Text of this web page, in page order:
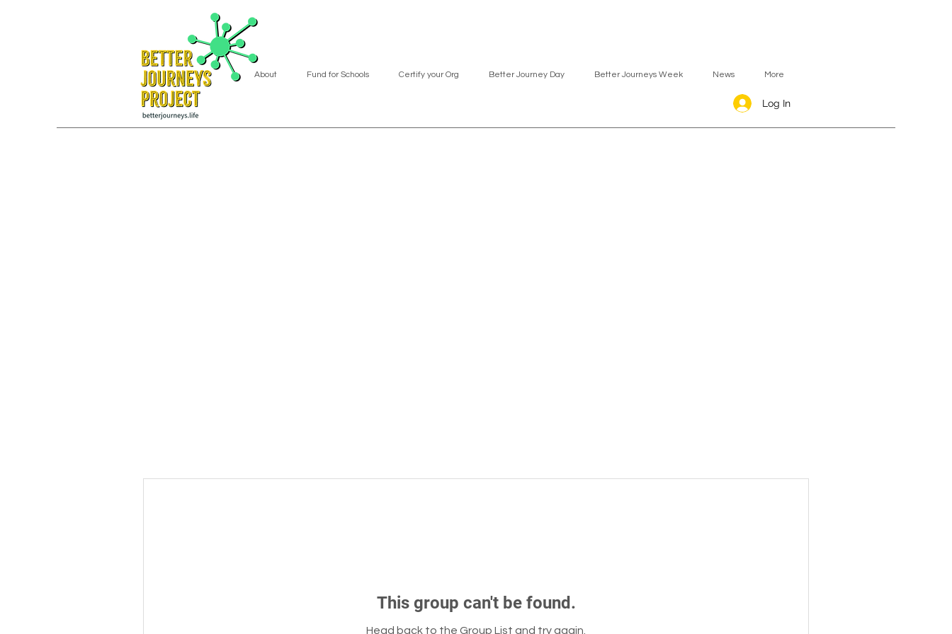
Log In
About Fund for Schools Certify your Org Better Journey Day Better Journeys Week News More
This group can't be found.
Head back to the Group List and try again.